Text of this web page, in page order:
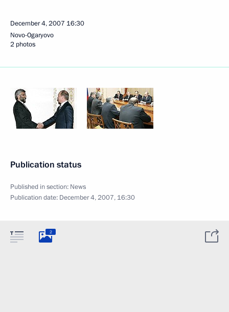
December 4, 2007 16:30
Novo-Ogaryovo
2 photos
Publication status
Published in section: News
Publication date: December 4, 2007, 16:30
2